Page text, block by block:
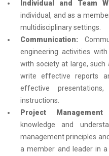
Individual and Team
individual, and as a
multidisciplinary settings.
Communication:
engineering activities
with society at large, such
write effective reports
effective
instructions.
Project
knowledge and
management principles
a member and leader in